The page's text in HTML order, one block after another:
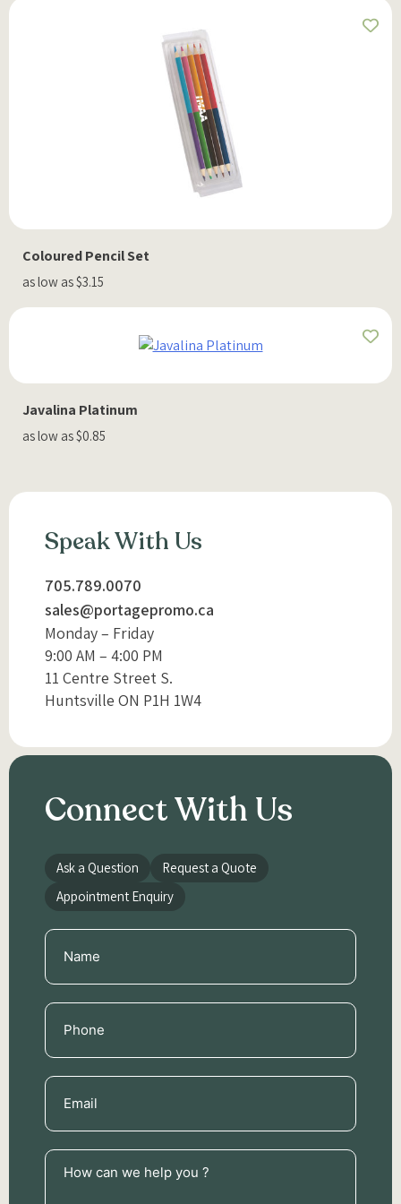
Coloured Pencil Set
as low as $3.15
Javalina Platinum
as low as $0.85
Speak With Us
705.789.0070
sales@portagepromo.ca
Monday – Friday
9:00 AM – 4:00 PM
11 Centre Street S.
Huntsville ON P1H 1W4
Connect With Us
Ask a Question
Request a Quote
Appointment Enquiry
Name
(Required)
Phone
(Required)
Email
(Required)
How
can